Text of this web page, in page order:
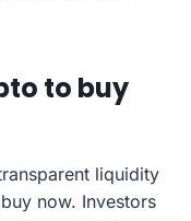
to buy
liquidity
now. Investors